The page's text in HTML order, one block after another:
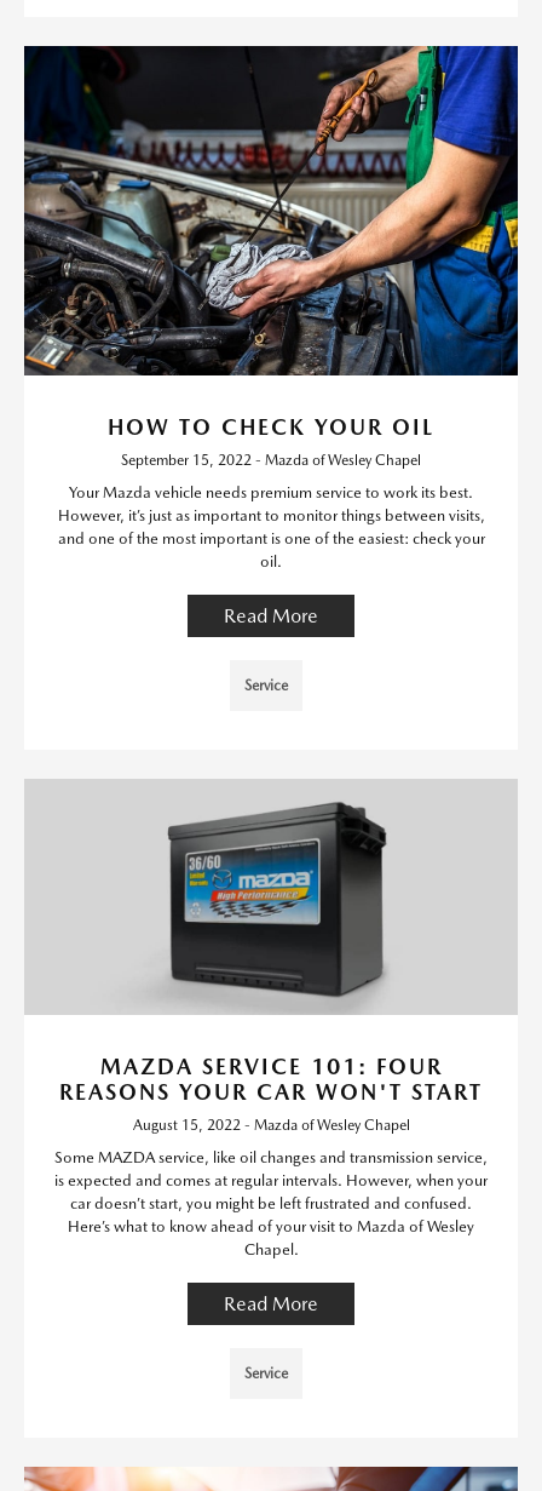
HOW TO CHECK YOUR OIL
September 15, 2022 - Mazda of Wesley Chapel
Your Mazda vehicle needs premium service to work its best.
However, it’s just as important to monitor things between visits,
and one of the most important is one of the easiest: check your
oil.
Read More
Service
MAZDA SERVICE 101: FOUR
REASONS YOUR CAR WON'T START
August 15, 2022 - Mazda of Wesley Chapel
Some MAZDA service, like oil changes and transmission service,
is expected and comes at regular intervals. However, when your
car doesn’t start, you might be left frustrated and confused.
Here’s what to know ahead of your visit to Mazda of Wesley
Chapel.
Read More
Service